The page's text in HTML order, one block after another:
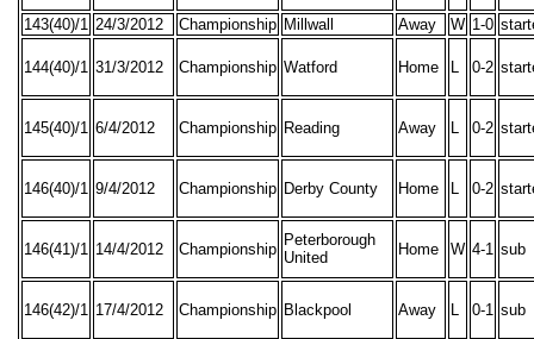
143(40)/1 24/3/2012 Championship Millwall Away W 1-0
144(40)/1 31/3/2012 Championship Watford Home 0-2
145(40)/1 6/4/2012 Championship Reading Away 0-2
146(40)/1 9/4/2012 Championship Derby County Home 0-2
146(41)/1 14/4/2012 Championship
Peterborough
United
Home W 4-1 sub
146(42)/1 17/4/2012 Championship Blackpool Away 0-1 sub